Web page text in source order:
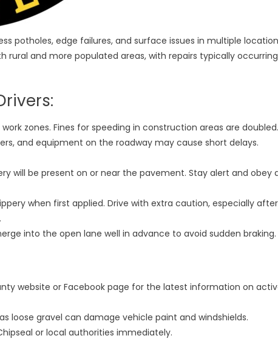
potholes, edge failures, and surface issues in multiple
rural and more populated areas, with repairs typically occurring
zones. Fines for speeding in construction areas are doubled.
and equipment on the roadway may cause short delays.
will be present on or near the pavement. Stay alert and obey
when first applied. Drive with extra caution, especially after
into the open lane well in advance to avoid sudden braking.
website or Facebook page for the latest information on
loose gravel can damage vehicle paint and windshields.
or local authorities immediately.